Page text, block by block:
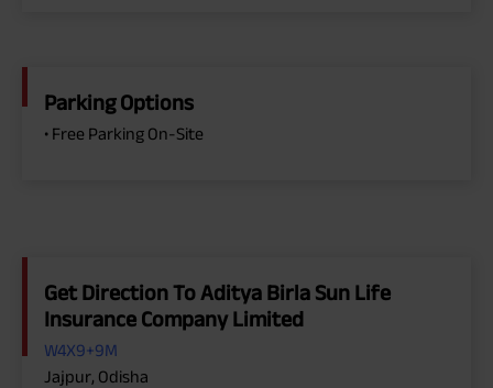
Parking Options
• Free Parking On-Site
Get Direction To Aditya Birla Sun Life
Insurance Company Limited
W4X9+9M
Jajpur, Odisha